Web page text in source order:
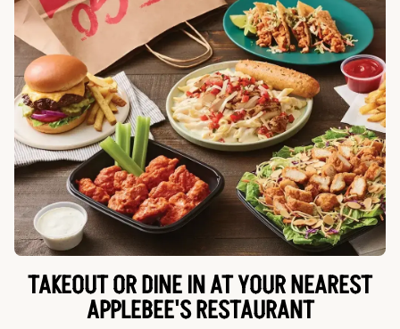
TAKEOUT OR DINE IN AT YOUR NEAREST
APPLEBEE'S RESTAURANT